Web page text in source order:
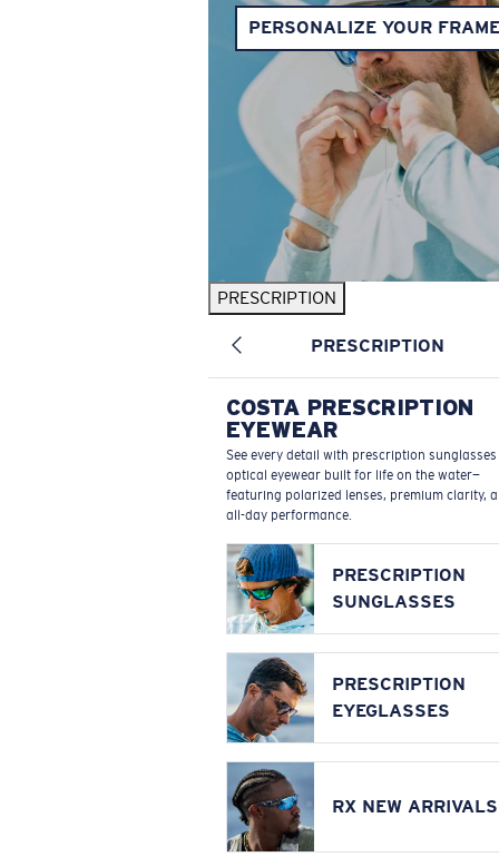
PERSONALIZE YOUR
PRESCRIPTION
PRESCRIPTION
COSTA PRESCRIPTION
EYEWEAR
See every detail with prescription
optical eyewear built for life on the water—
featuring polarized lenses, premium clarity,
all-day performance.
PRESCRIPTION
SUNGLASSES
PRESCRIPTION
EYEGLASSES
RX NEW ARRIVALS